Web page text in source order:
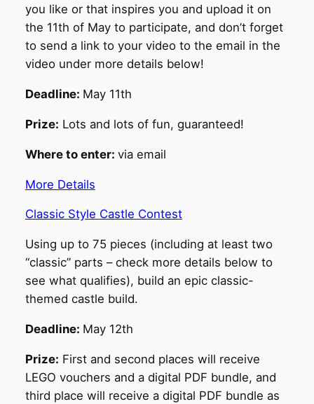
you like or that inspires you and upload it on
the 11th of May to participate, and don’t forget
to send a link to your video to the email in the
video under more details below!
Deadline: May 11th
Prize: Lots and lots of fun, guaranteed!
Where to enter: via email
More Details
Classic Style Castle Contest
Using up to 75 pieces (including at least two
“classic” parts – check more details below to
see what qualifies), build an epic classic-
themed castle build.
Deadline: May 12th
Prize: First and second places will receive
LEGO vouchers and a digital PDF bundle, and
third place will receive a digital PDF bundle as